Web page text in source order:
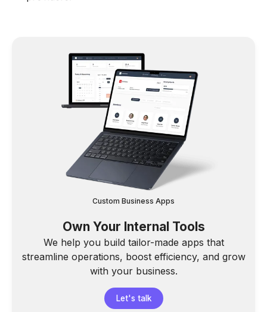
Custom Business Apps
Own Your Internal Tools
We help you build tailor-made apps that
streamline operations, boost efficiency, and grow
with your business.
Let's talk